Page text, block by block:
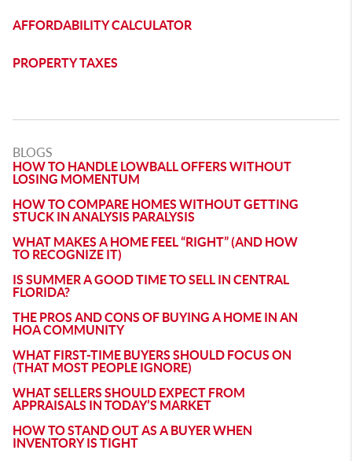
AFFORDABILITY CALCULATOR
PROPERTY TAXES
BLOGS
HOW TO HANDLE LOWBALL OFFERS WITHOUT
LOSING MOMENTUM
HOW TO COMPARE HOMES WITHOUT GETTING
STUCK IN ANALYSIS PARALYSIS
WHAT MAKES A HOME FEEL “RIGHT” (AND HOW
TO RECOGNIZE IT)
IS SUMMER A GOOD TIME TO SELL IN CENTRAL
FLORIDA?
THE PROS AND CONS OF BUYING A HOME IN AN
HOA COMMUNITY
WHAT FIRST-TIME BUYERS SHOULD FOCUS ON
(THAT MOST PEOPLE IGNORE)
WHAT SELLERS SHOULD EXPECT FROM
APPRAISALS IN TODAY’S MARKET
HOW TO STAND OUT AS A BUYER WHEN
INVENTORY IS TIGHT